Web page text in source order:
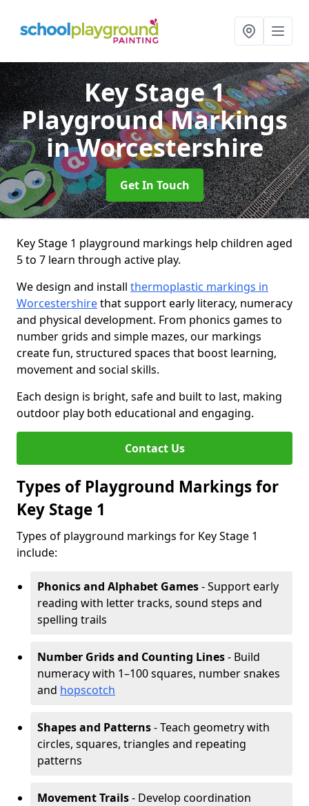
Key Stage 1
Playground Markings
in Worcestershire
Get In Touch
Key Stage 1 playground markings help children aged
5 to 7 learn through active play.
We design and install thermoplastic markings in
Worcestershirethat support early literacy, numeracy
and physical development. From phonics games to
number grids and simple mazes, our markings
create fun, structured spaces that boost learning,
movement and social skills.
Each design is bright, safe and built to last, making
outdoor play both educational and engaging.
Contact Us
Types of Playground Markings for
Key Stage 1
Types of playground markings for Key Stage 1
include:
Phonics and Alphabet Games- Support early
reading with letter tracks, sound steps and
spelling trails
Number Grids and Counting Lines- Build
numeracy with 1–100 squares, number snakes
and hopscotch
Shapes and Patterns- Teach geometry with
circles, squares, triangles and repeating
patterns
Movement Trails- Develop coordination